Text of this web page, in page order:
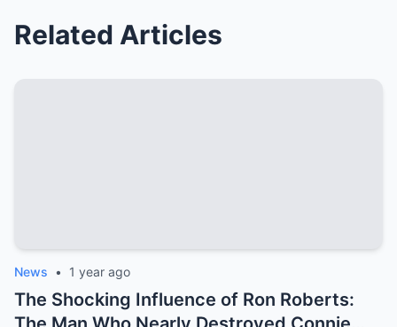
Related Articles
News • 1 year ago
The Shocking Influence of Ron Roberts: